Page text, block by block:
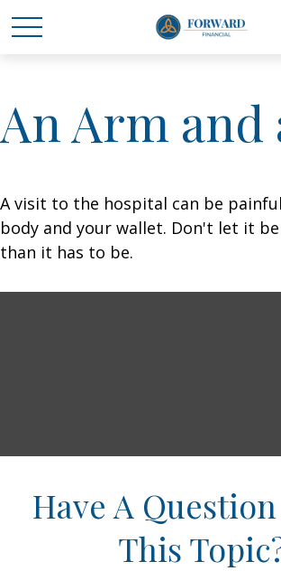
An Arm and
A visit to the hospital can be
body and your wallet. Don't let it
than it has to be.
Have A
This